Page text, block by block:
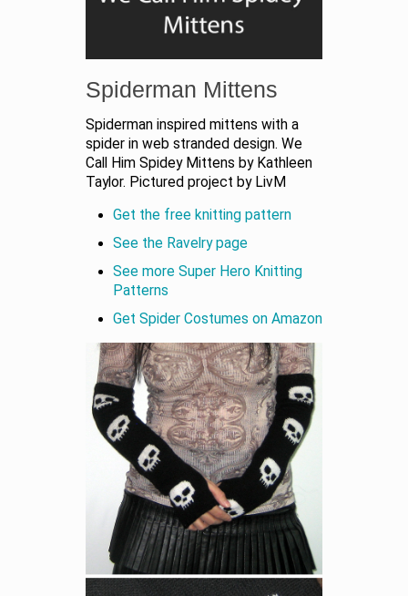
Spiderman Mittens
Spiderman inspired mittens with a
spider in web stranded design. We
Call Him Spidey Mittens by Kathleen
Taylor. Pictured project by LivM
Get the free knitting pattern
See the Ravelry page
See more Super Hero Knitting
Patterns
Get Spider Costumes on Amazon